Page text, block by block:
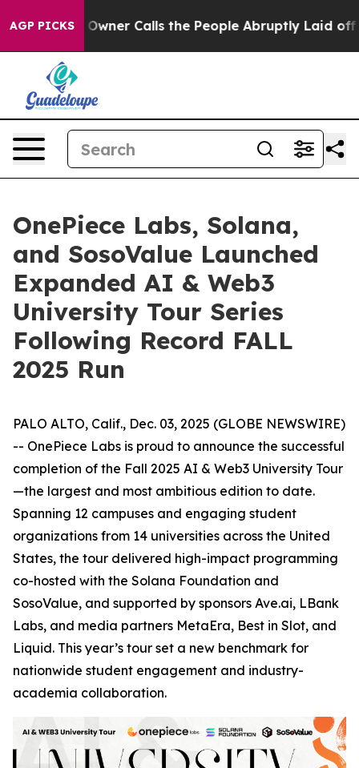
AGP PICKS
Calls the People Abruptly Laid off “Simply a Math
OnePiece Labs, Solana,
and SosoValue Launched
Expanded AI & Web3
University Tour Series
Following Record FALL
2025 Run
PALO ALTO, Calif., Dec. 03, 2025 (GLOBE NEWSWIRE)
-- OnePiece Labs is proud to announce the successful
completion of the Fall 2025 AI & Web3 University Tour
—the largest and most ambitious edition to date.
Spanning 12 campuses and engaging student
organizations from 14 universities across the United
States, the tour delivered high-impact programming
co-hosted with the Solana Foundation and
SosoValue, and supported by sponsors Ave.ai, LBank
Labs, and media partners MetaEra, Best in Slot, and
Liquid. This year’s tour set a new benchmark for
nationwide student engagement and industry-
academia collaboration.